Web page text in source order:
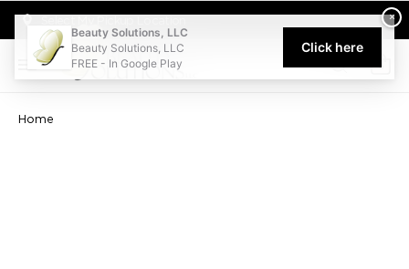
Welcome to Beauty Solutions. We are committed to providing
0
Home
×
Beauty Solutions, LLC
Beauty Solutions, LLC
FREE - In Google Play
Click here